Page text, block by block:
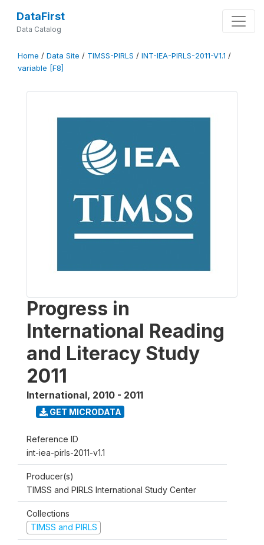
DataFirst
Data Catalog
Home / Data Site / TIMSS-PIRLS / INT-IEA-PIRLS-2011-V1.1 /
variable [F8]
Progress in
International Reading
and Literacy Study
2011
International, 2010 - 2011
GET MICRODATA
Reference ID
int-iea-pirls-2011-v1.1
Producer(s)
TIMSS and PIRLS International Study Center
Collections
TIMSS and PIRLS